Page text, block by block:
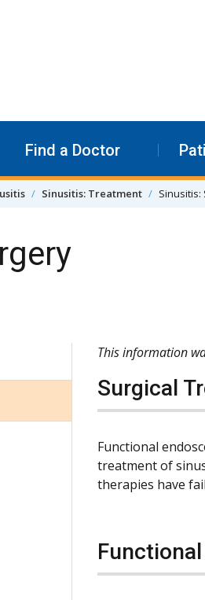
Find a Doctor
Sinusitis: Treatment Sinusitis:
This information
Surgical
Functional
treatment of
therapies have